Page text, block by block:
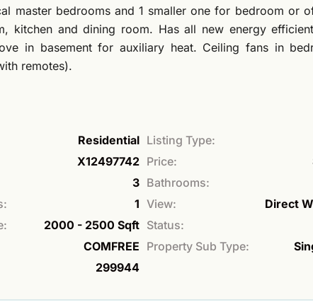
master bedrooms and 1 smaller one for bedroom or
kitchen and dining room. Has all new energy
in basement for auxiliary heat. Ceiling fans in
remotes).
Residential Listing Type:
X12497742 Price:
3 Bathrooms:
1 View:
Direct
2000 - 2500 Sqft Status:
COMFREE Property Sub Type:
299944